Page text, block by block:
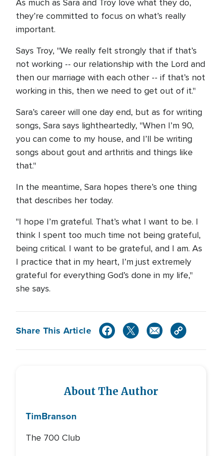
As much as Sara and Troy love what they do,
they’re committed to focus on what’s really
important.
Says Troy, "We really felt strongly that if that’s
not working -- our relationship with the Lord and
then our marriage with each other -- if that’s not
working in this, then we need to get out of it."
Sara’s career will one day end, but as for writing
songs, Sara says lightheartedly, "When I’m 90,
you can come to my house, and I’ll be writing
songs about gout and arthritis and things like
that."
In the meantime, Sara hopes there’s one thing
that describes her today.
"I hope I’m grateful. That’s what I want to be. I
think I spent too much time not being grateful,
being critical. I want to be grateful, and I am. As
I practice that in my heart, I’m just extremely
grateful for everything God’s done in my life,"
she says.
Share This Article
About The Author
TimBranson
The 700 Club